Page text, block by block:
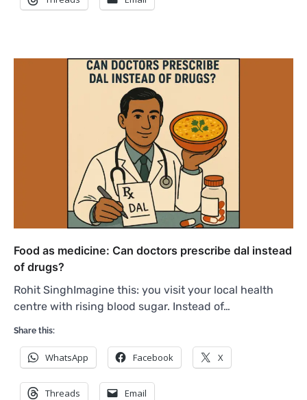
Food as medicine: Can doctors prescribe dal instead
of drugs?
Rohit SinghImagine this: you visit your local health
centre with rising blood sugar. Instead of…
Share this:
WhatsApp Facebook X
Threads Email